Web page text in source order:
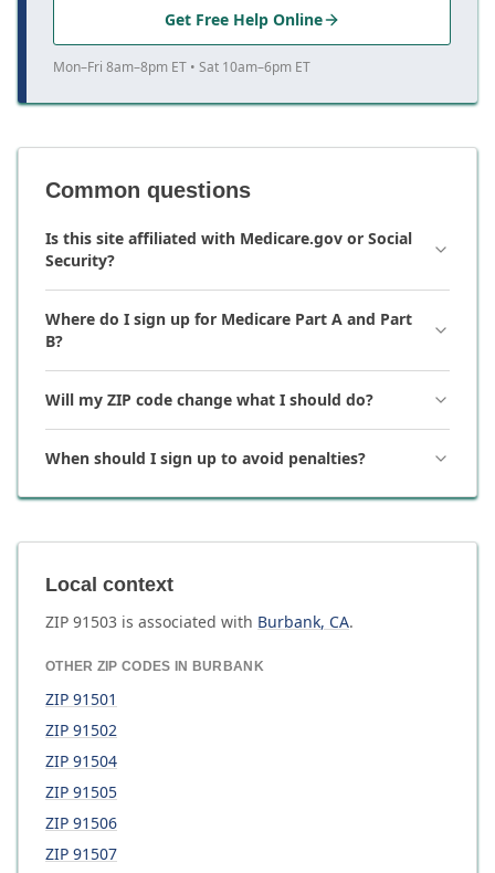
Get Free Help Online
Mon–Fri 8am–8pm ET • Sat 10am–6pm ET
Common questions
Is this site affiliated with Medicare.gov or Social
Security?
Where do I sign up for Medicare Part A and Part
B?
Will my ZIP code change what I should do?
When should I sign up to avoid penalties?
Local context
ZIP 91503 is associated with Burbank, CA.
OTHER ZIP CODES IN BURBANK
ZIP 91501
ZIP 91502
ZIP 91504
ZIP 91505
ZIP 91506
ZIP 91507